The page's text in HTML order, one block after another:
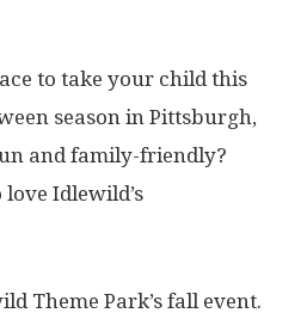
to take your child this
season in Pittsburgh,
and family-friendly?
Idlewild’s
Theme Park’s fall event.